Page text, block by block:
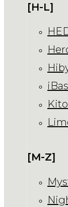
[H-L]
Kito
[M-Z]